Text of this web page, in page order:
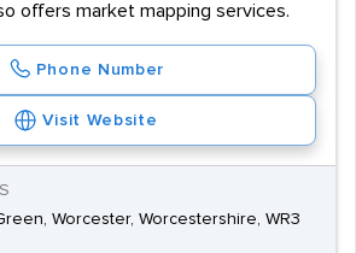
offers market mapping services.
Phone Number
Visit Website
Worcester, Worcestershire, WR3